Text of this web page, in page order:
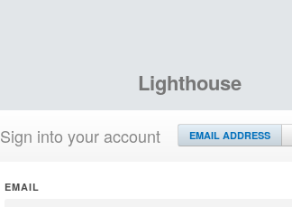
Lighthouse
Sign into your account EMAIL ADDRESS
EMAIL